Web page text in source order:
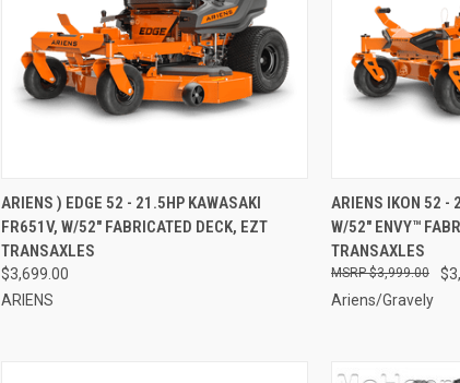
QUICK VIEW ADD TO CART
Compare
ARIENS ) EDGE 52 - 21.5HP KAWASAKI
FR651V, W/52" FABRICATED DECK, EZT
TRANSAXLES
$3,699.00
ARIENS
QUICK VIEW
Compare
ARIENS IKON 52 -
W/52" ENVY™
TRANSAXLES
$3,999.00
Ariens/Gravely